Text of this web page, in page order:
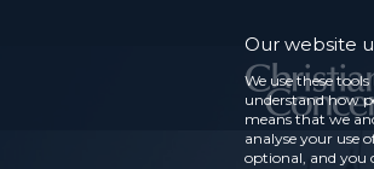
Our website
We use these
understand how
means that we
analyse your use
optional, and you